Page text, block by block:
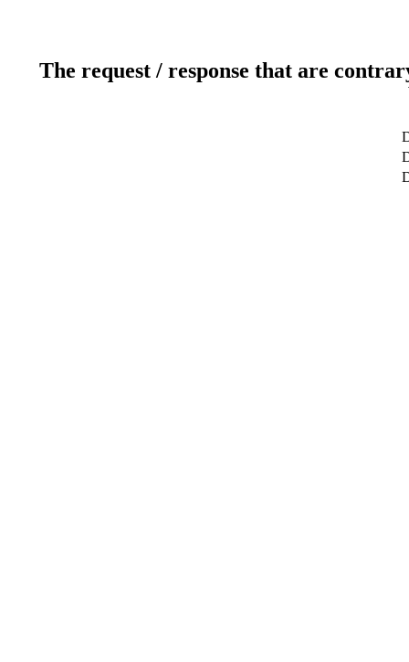
The request / response that are